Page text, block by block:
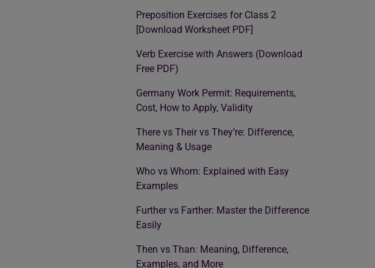
Preposition Exercises for Class 2
[Download Worksheet PDF]
Verb Exercise with Answers (Download
Free PDF)
Germany Work Permit: Requirements,
Cost, How to Apply, Validity
There vs Their vs They’re: Difference,
Meaning & Usage
Who vs Whom: Explained with Easy
Examples
Further vs Farther: Master the Difference
Easily
Then vs Than: Meaning, Difference,
Examples, and More